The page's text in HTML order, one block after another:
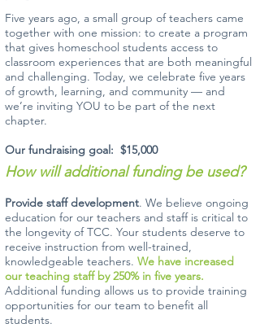
Five years ago, a small group of teachers came
together with one mission: to create a program
that gives homeschool students access to
classroom experiences that are both meaningful
and challenging. Today, we celebrate five years
of growth, learning, and community — and
we’re inviting YOU to be part of the next
chapter.
Our fundraising goal: $15,000
How will additional funding be used?
Provide staff development. We believe ongoing
education for our teachers and staff is critical to
the longevity of TCC. Your students deserve to
receive instruction from well-trained,
knowledgeable teachers. We have increased
our teaching staff by 250% in five years.
Additional funding allows us to provide training
opportunities for our team to benefit all
students.